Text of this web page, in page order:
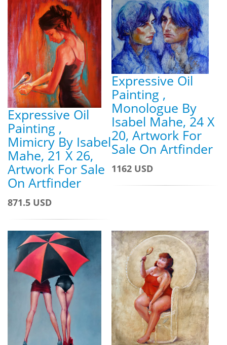
Expressive Oil
Painting ,
Mimicry By Isabel
Mahe, 21 X 26,
Artwork For Sale
On Artfinder
871.5 USD
Expressive Oil
Painting ,
Monologue By
Isabel Mahe, 24 X
20, Artwork For
Sale On Artfinder
1162 USD